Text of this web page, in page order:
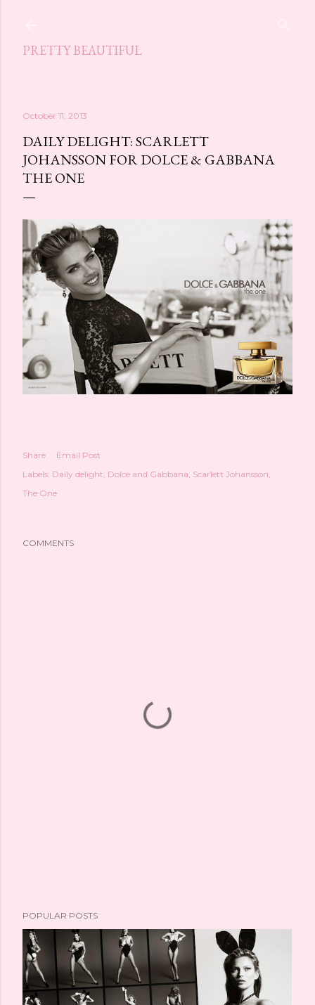
PRETTY BEAUTIFUL
October 11, 2013
DAILY DELIGHT: SCARLETT
JOHANSSON FOR DOLCE & GABBANA
THE ONE
Share
Email Post
Labels: Daily delight Dolce and Gabbana Scarlett Johansson
The One
COMMENTS
POPULAR POSTS